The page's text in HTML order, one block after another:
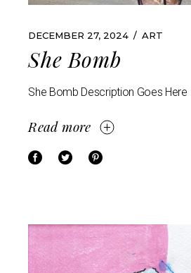
DECEMBER 27, 2024 ART
She Bomb
She Bomb Description Goes Here
Read more